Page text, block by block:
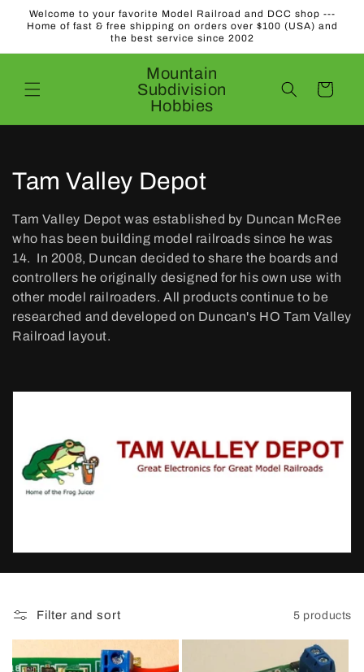
Skip to
content
Welcome to your favorite Model Railroad and DCC shop ---
Home of fast & free shipping on orders over $100 (USA) and
the best service since 2002
Mountain
Subdivision
Hobbies
Cart
C
o
l
l
e
c
n
Tam Valley Depot
Tam Valley Depot was established by Duncan McRee
who has been building model railroads since he was
14. In 2008, Duncan decided to share the boards and
controllers he originally designed for his own use with
other model railroaders. All products continue to be
researched and developed on Duncan's HO Tam Valley
Railroad layout.
Filter and sort 5 products